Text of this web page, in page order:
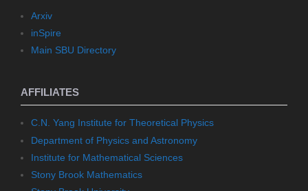
Arxiv
inSpire
Main SBU Directory
AFFILIATES
C.N. Yang Institute for Theoretical Physics
Department of Physics and Astronomy
Institute for Mathematical Sciences
Stony Brook Mathematics